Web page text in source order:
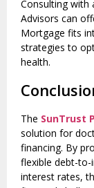
Consulting with
Advisors can
Mortgage fits
strategies to
health.
The SunTrust
solution for
financing. By
flexible debt-
interest rates,